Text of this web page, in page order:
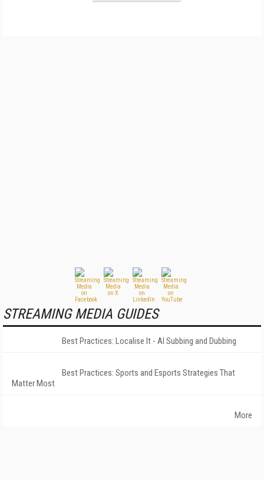
STREAMING MEDIA GUIDES
Best Practices: Localise It - AI Subbing and Dubbing
Best Practices: Sports and Esports Strategies That
Matter Most
More